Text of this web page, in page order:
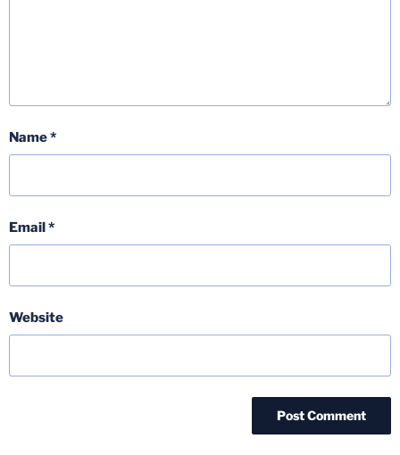
Name*
Email*
Website